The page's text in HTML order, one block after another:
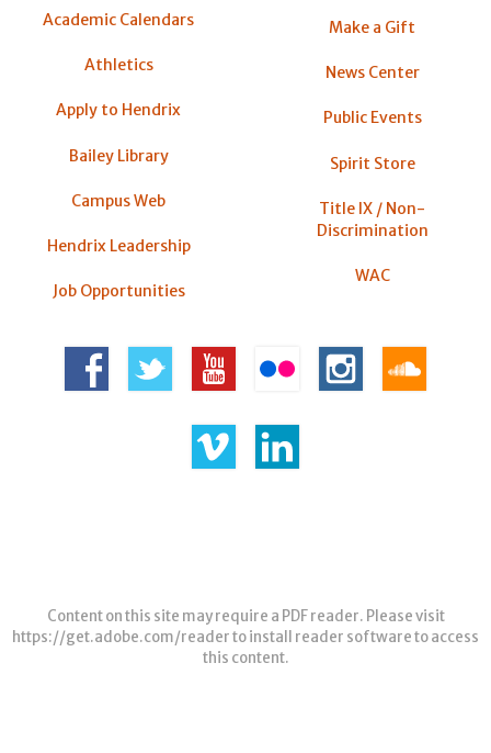
Academic Calendars
Athletics
Apply to Hendrix
Bailey Library
Campus Web
Hendrix Leadership
Job Opportunities
Make a Gift
News Center
Public Events
Spirit Store
Title IX / Non-
Discrimination
WAC
Content on this site may require a PDF reader. Please visit
https://get.adobe.com/readerto install reader software to access
this content.